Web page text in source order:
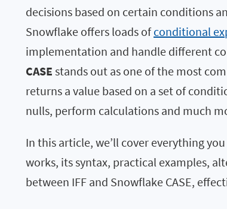
decisions based on certain conditions
Snowflake offers loads ofconditional
implementation and handle different
CASE stands out as one of the most
returns a value based on a set of
nulls, perform calculations and much
In this article, we’ll cover everything
works, its syntax, practical examples,
between IFF and Snowflake CASE,